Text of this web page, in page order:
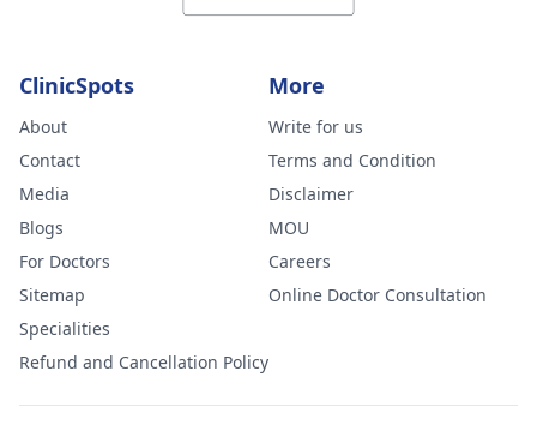
ClinicSpots
About
Contact
Media
Blogs
For Doctors
Sitemap
Specialities
Refund and Cancellation Policy
More
Write for us
Terms and Condition
Disclaimer
MOU
Careers
Online Doctor Consultation